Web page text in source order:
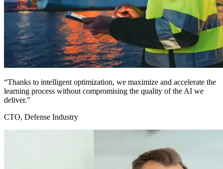
“Thanks to intelligent optimization, we maximize and accelerate the
learning process without compromising the quality of the AI we
deliver.”
CTO, Defense Industry